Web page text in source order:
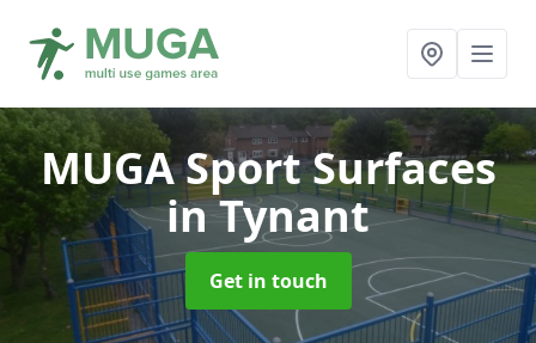
MUGA Sport Surfaces
in Tynant
Get in touch